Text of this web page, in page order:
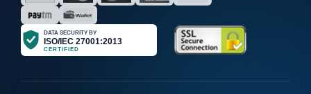
Nagpur
Surat